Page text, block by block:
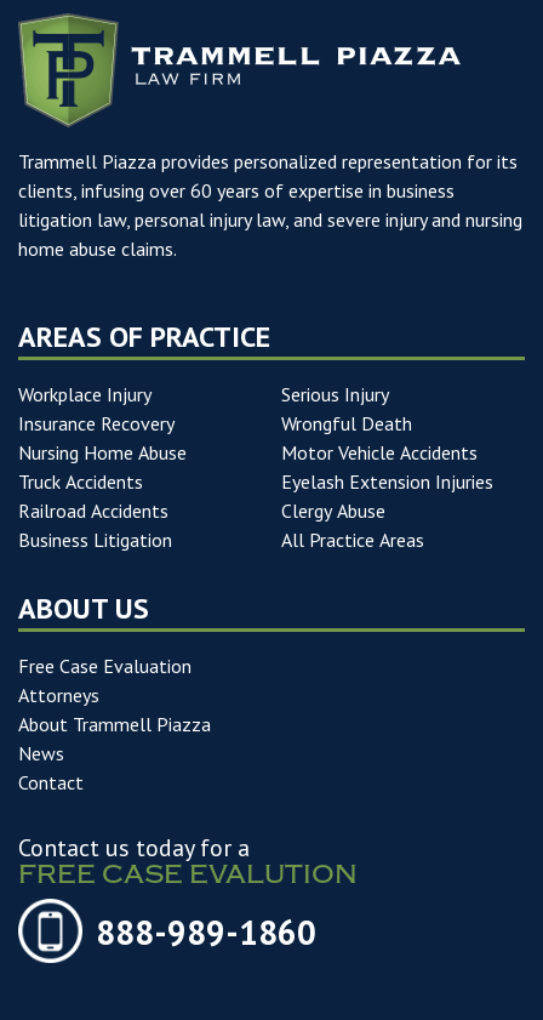
Trammell Piazza provides personalized representation for its
clients, infusing over 60 years of expertise in business
litigation law, personal injury law, and severe injury and nursing
home abuse claims.
AREAS OF PRACTICE
Workplace Injury
Insurance Recovery
Nursing Home Abuse
Truck Accidents
Railroad Accidents
Business Litigation
Serious Injury
Wrongful Death
Motor Vehicle Accidents
Eyelash Extension Injuries
Clergy Abuse
All Practice Areas
ABOUT US
Free Case Evaluation
Attorneys
About Trammell Piazza
News
Contact
Contact us today for a
FREE CASE EVALUTION
888-989-1860